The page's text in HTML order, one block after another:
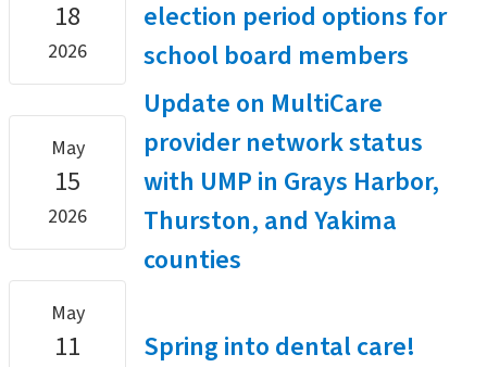
18
2026
election period options for
school board members
May
15
2026
Update on MultiCare
provider network status
with UMP in Grays Harbor,
Thurston, and Yakima
counties
May
11 Spring into dental care!